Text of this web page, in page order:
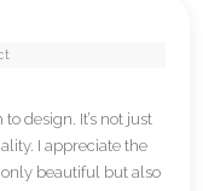
design. It’s not just
I appreciate the
beautiful but also